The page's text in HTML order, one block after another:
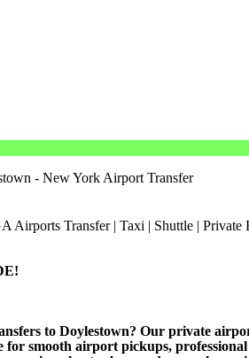
- New York Airport Transfer
to Doylestown? Our private
for smooth airport pickups,